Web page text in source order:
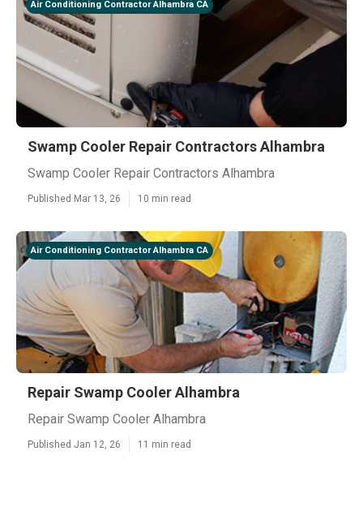
Air Conditioning Contractor Alhambra CA
Swamp Cooler Repair Contractors Alhambra
Swamp Cooler Repair Contractors Alhambra
Published Mar 13, 26 10 min read
Air Conditioning Contractor Alhambra CA
Repair Swamp Cooler Alhambra
Repair Swamp Cooler Alhambra
Published Jan 12, 26 11 min read